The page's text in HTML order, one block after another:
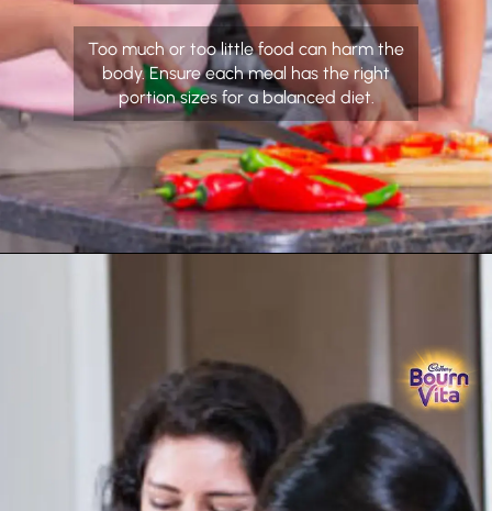
Too much or too little food can harm the
body. Ensure each meal has the right
portion sizes for a balanced diet.